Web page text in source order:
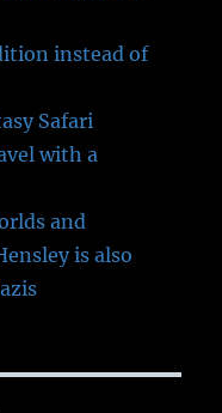
instead of
Safari
with a
and
is also